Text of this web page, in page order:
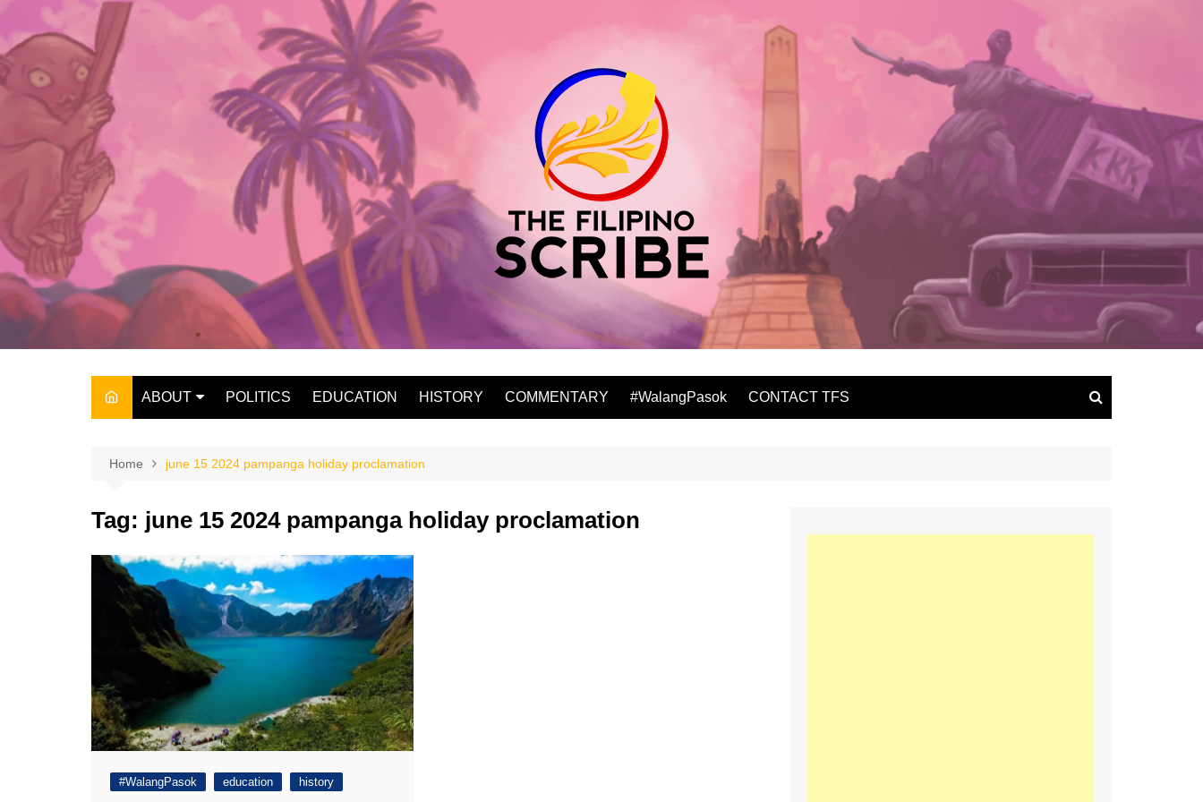
content
ABOUT
THE OWNER
POLITICS EDUCATION HISTORY COMMENTARY #WalangPasok CONTACT TFS
Home june 15 2024 pampanga holiday proclamation
Tag: june 15 2024 pampanga holiday proclamation
#WalangPasok education history